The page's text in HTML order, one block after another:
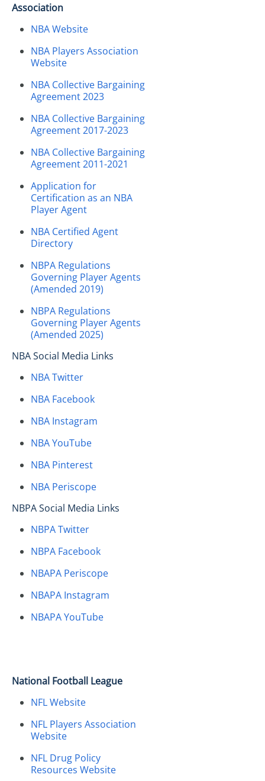
Association
NBA Website
NBA Players Association
Website
NBA Collective Bargaining
Agreement 2023
NBA Collective Bargaining
Agreement 2017-2023
NBA Collective Bargaining
Agreement 2011-2021
Application for
Certification as an NBA
Player Agent
NBA Certified Agent
Directory
NBPA Regulations
Governing Player Agents
(Amended 2019)
NBPA Regulations
Governing Player Agents
(Amended 2025)
NBA Social Media Links
NBA Twitter
NBA Facebook
NBA Instagram
NBA YouTube
NBA Pinterest
NBA Periscope
NBPA Social Media Links
NBPA Twitter
NBPA Facebook
NBAPA Periscope
NBAPA Instagram
NBAPA YouTube
National Football League
NFL Website
NFL Players Association
Website
NFL Drug Policy
Resources Website